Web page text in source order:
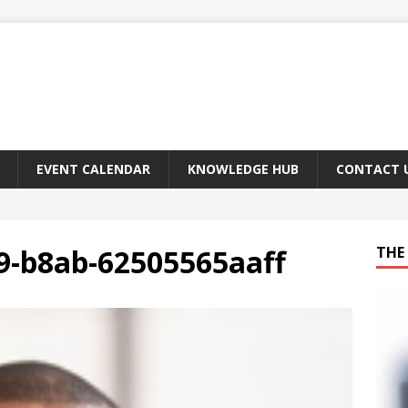
EVENT CALENDAR KNOWLEDGE HUB CONTACT
b8ab-62505565aaff